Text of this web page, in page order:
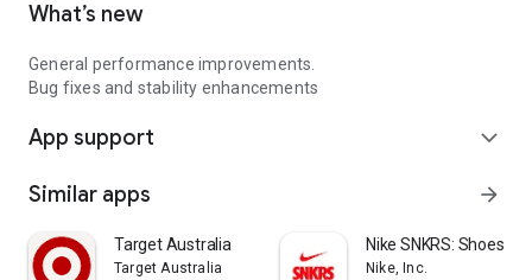
What’s new
General performance improvements.
Bug fixes and stability enhancements
App support expand_more
Similar apps arrow_forward
Target Australia
Target Australia
Nike SNKRS: Shoes &
Nike, Inc.